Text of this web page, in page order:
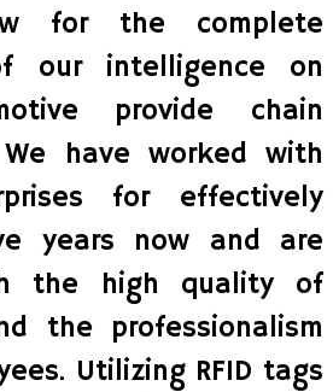
for the complete
our intelligence on
provide chain
We have worked with
for effectively
years now and are
the high quality of
the professionalism
Utilizing RFID tags